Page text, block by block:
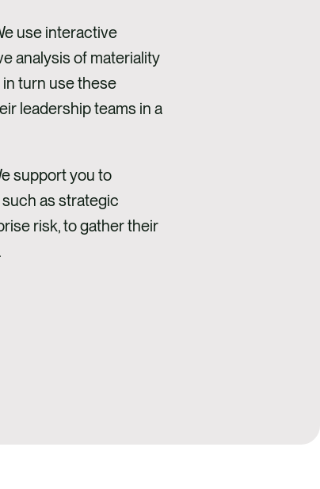
use interactive
analysis of materiality
turn use these
leadership teams in a
support you to
as strategic
risk, to gather their